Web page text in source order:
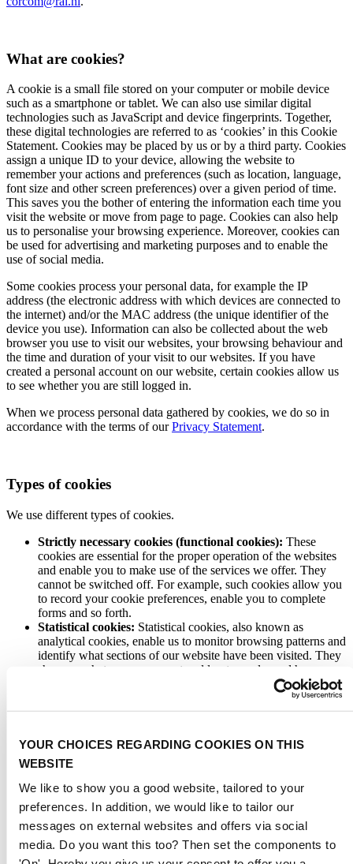
YOUR CHOICES REGARDING COOKIES ON THIS
WEBSITE
We like to show you a good website, tailored to your
preferences. In addition, we would like to tailor our
messages on external websites and offers via social
media. Do you want this too? Then set the components to
What are cookies?
A cookie is a small file stored on your computer or mobile device
such as a smartphone or tablet. We can also use similar digital
technologies such as JavaScript and device fingerprints. Together,
these digital technologies are referred to as ‘cookies’ in this Cookie
Statement. Cookies may be placed by us or by a third party. Cookies
assign a unique ID to your device, allowing the website to
remember your actions and preferences (such as location, language,
font size and other screen preferences) over a given period of time.
This saves you the bother of entering the information each time you
visit the website or move from page to page. Cookies can also help
us to personalise your browsing experience. Moreover, cookies can
be used for advertising and marketing purposes and to enable the
use of social media.
Some cookies process your personal data, for example the IP
address (the electronic address with which devices are connected to
the internet) and/or the MAC address (the unique identifier of the
device you use). Information can also be collected about the web
browser you use to visit our websites, your browsing behaviour and
the time and duration of your visit to our websites. If you have
created a personal account on our website, certain cookies allow us
to see whether you are still logged in.
When we process personal data gathered by cookies, we do so in
accordance with the terms of ourPrivacy Statement.
Types of cookies
We use different types of cookies.
Strictly necessary cookies (functional cookies): These
cookies are essential for the proper operation of the websites
and enable you to make use of the services we offer. They
cannot be switched off. For example, such cookies allow you
to record your cookie preferences, enable you to complete
forms and so forth.
Statistical cookies: Statistical cookies, also known as
analytical cookies, enable us to monitor browsing patterns and
identify what sections of our website have been visited. They
show us what pages are most and least popular and how
visitors move around the sites. This enables us to analyse
trends, manage websites, monitor user movements and gather
a wide range of demographic information. You can choose not
Personalisation cookies:These cookies help us to improve
service. They enable us to recognise your computer and greet
you when you visit our websites, without having to bother
you by asking you to register or log in. They can be activated
by us or by third parties whose services we have added to our
pages. You can choose not to agree to the placement of these
cookies. If you do not permit these cookies, it is possible that
some of our services will not function properly.